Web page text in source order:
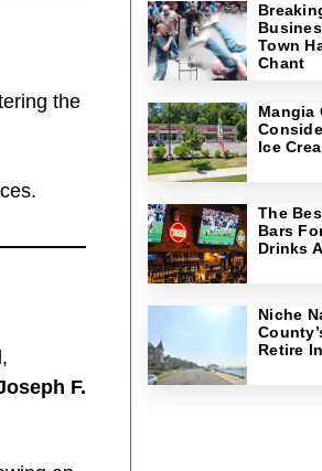
the
F.
Town
Chant
Mangia
Ice
The
Bars
Drinks
Niche
Retire